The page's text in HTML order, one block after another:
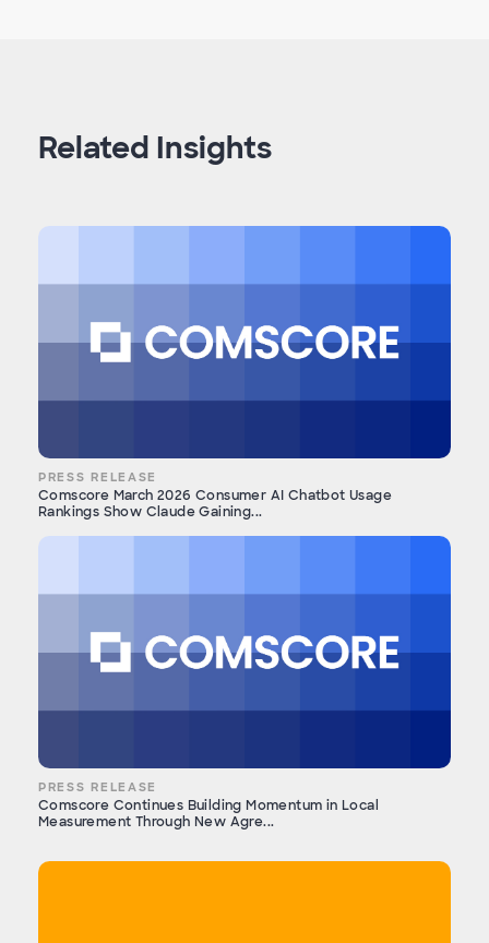
Related Insights
PRESS RELEASE
Comscore March 2026 Consumer AI Chatbot Usage
Rankings Show Claude Gaining...
PRESS RELEASE
Comscore Continues Building Momentum in Local
Measurement Through New Agre...